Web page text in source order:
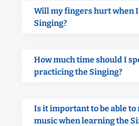
Will my fingers hurt when
Singing?
How much time should I
practicing the Singing?
Is it important to be able to
music when learning the